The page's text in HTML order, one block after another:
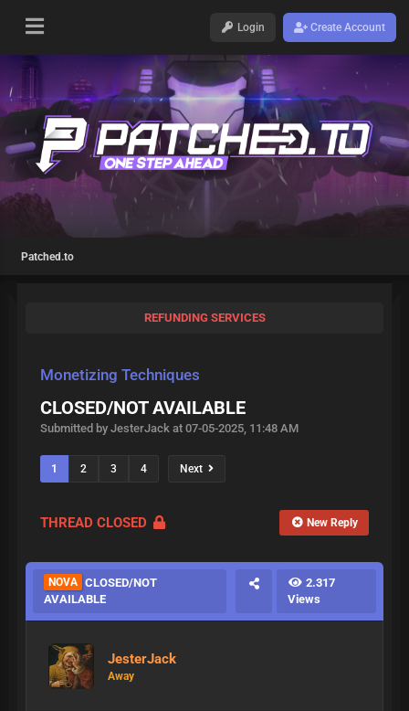
Login Create Account
Patched.to
REFUNDING SERVICES
Monetizing Techniques
CLOSED/NOT AVAILABLE
Submitted by JesterJack at 07-05-2025, 11:48 AM
1 2 3 4 Next
THREAD CLOSED New Reply
NOVA CLOSED/NOT
AVAILABLE
2.317
Views
JesterJack
Away